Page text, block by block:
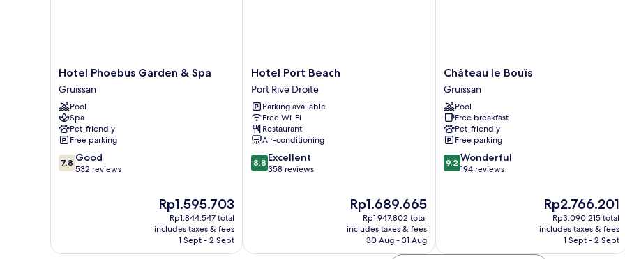
Hotel
Phoebus
Garden
&
Spa
Gruissan
Hotel Phoebus Garden & Spa
Gruissan
Pool
Spa
Pet-friendly
Free parking
7.8
out
7.8 Good
532 reviews
The
price
is
Rp1.595.703
Rp1.595.703
Rp1.844.547 total
includes taxes & fees
1 Sept - 2 Sept
Hotel
Port
Beach
Port
Rive
Droite
Hotel Port Beach
Port Rive Droite
Parking available
Free Wi-Fi
Restaurant
Air-conditioning
8.8
out
8.8 Excellent
358 reviews
The
price
is
Rp1.689.665
Rp1.689.665
Rp1.947.802 total
includes taxes & fees
30 Aug - 31 Aug
Château
le
Bouïs
Gruissan
Château le Bouïs
Gruissan
Pool
Free breakfast
Pet-friendly
Free parking
9.2
out
9.2 Wonderful
194 reviews
The
price
is
Rp2.766.201
Rp2.766.201
Rp3.090.215 total
includes taxes & fees
1 Sept - 2 Sept